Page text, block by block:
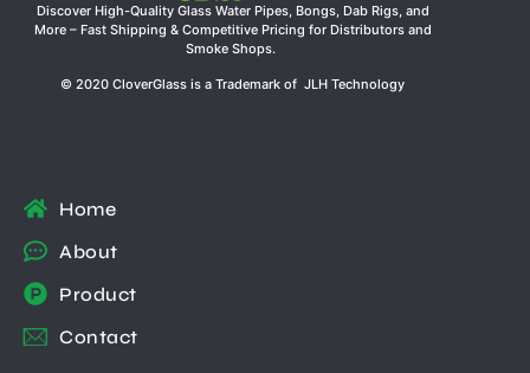
Discover High-Quality Glass Water Pipes, Bongs, Dab Rigs, and
More – Fast Shipping & Competitive Pricing for Distributors and
Smoke Shops.
© 2020 CloverGlass is a Trademark of JLH Technology
Home
About
Product
Contact